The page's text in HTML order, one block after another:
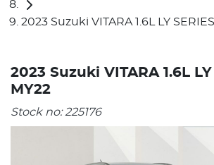
2023 Suzuki VITARA 1.6L LY
2023 Suzuki VITARA 1.6L LY
MY22
Stock no:225176